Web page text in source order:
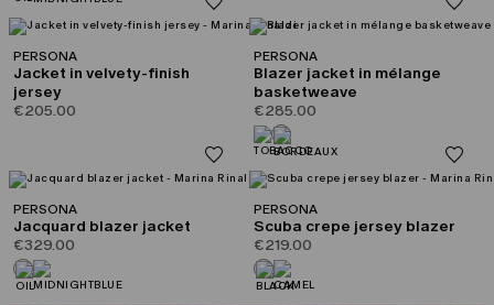
PERSONA
Jacket in velvety-finish
jersey
€205.00
PERSONA
Blazer jacket in mélange
basketweave
€285.00
PERSONA
Jacquard blazer jacket
€329.00
PERSONA
Scuba crepe jersey blazer
€219.00